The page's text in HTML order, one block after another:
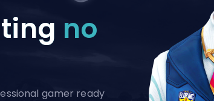
Boost no
gamer ready